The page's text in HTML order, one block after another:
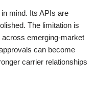
mind. Its APIs are
The limitation is
across emerging-market
can become
carrier relationships